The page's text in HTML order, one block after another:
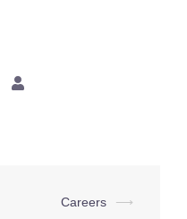
Careers ⟶